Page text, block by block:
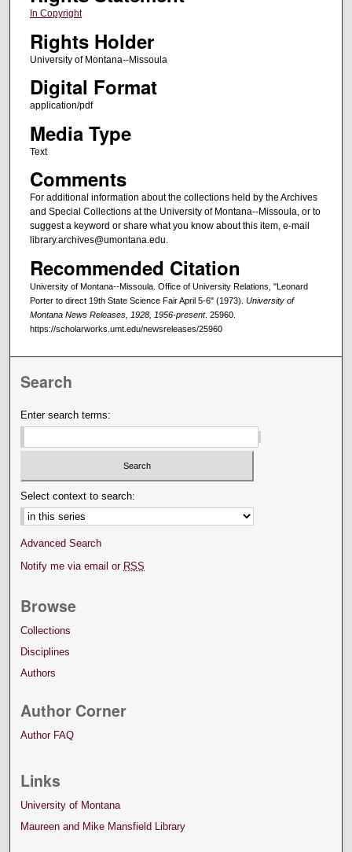
In Copyright
Rights Holder
University of Montana--Missoula
Digital Format
application/pdf
Media Type
Text
Comments
For additional information about the collections held by the Archives
and Special Collections at the University of Montana--Missoula, or to
suggest a keyword or share what you know about this item, e-mail
library.archives@umontana.edu.
Recommended Citation
University of Montana--Missoula. Office of University Relations, "Leonard
Porter to direct 19th State Science Fair April 5-6" (1973). University of
Montana News Releases, 1928, 1956-present. 25960.
https://scholarworks.umt.edu/newsreleases/25960
Search
Enter search terms:
Select context to search:
Advanced Search
Notify me via email or RSS
Browse
Collections
Disciplines
Authors
Author Corner
Author FAQ
Links
University of Montana
Maureen and Mike Mansfield Library